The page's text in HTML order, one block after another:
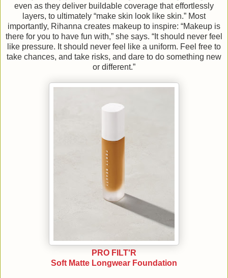
even as they deliver buildable coverage that effortlessly
layers, to ultimately “make skin look like skin.” Most
importantly, Rihanna creates makeup to inspire: “Makeup is
there for you to have fun with,” she says. “It should never feel
like pressure. It should never feel like a uniform. Feel free to
take chances, and take risks, and dare to do something new
or different.”
PRO FILT'R
Soft Matte Longwear Foundation